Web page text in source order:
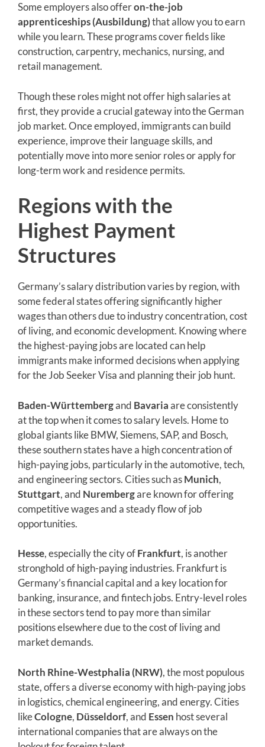
Some employers also offeron-the-job
apprenticeships (Ausbildung)that allow you to earn
while you learn. These programs cover fields like
construction, carpentry, mechanics, nursing, and
retail management.
Though these roles might not offer high salaries at
first, they provide a crucial gateway into the German
job market. Once employed, immigrants can build
experience, improve their language skills, and
potentially move into more senior roles or apply for
long-term work and residence permits.
Regions with the
Highest Payment
Structures
Germany’s salary distribution varies by region, with
some federal states offering significantly higher
wages than others due to industry concentration, cost
of living, and economic development. Knowing where
the highest-paying jobs are located can help
immigrants make informed decisions when applying
for the Job Seeker Visa and planning their job hunt.
Baden-Württembergand Bavariaare consistently
at the top when it comes to salary levels. Home to
global giants like BMW, Siemens, SAP, and Bosch,
these southern states have a high concentration of
high-paying jobs, particularly in the automotive, tech,
and engineering sectors. Cities such asMunich,
Stuttgart, and Nurembergare known for offering
competitive wages and a steady flow of job
opportunities.
Hesse, especially the city ofFrankfurt, is another
stronghold of high-paying industries. Frankfurt is
Germany’s financial capital and a key location for
banking, insurance, and fintech jobs. Entry-level roles
in these sectors tend to pay more than similar
positions elsewhere due to the cost of living and
market demands.
North Rhine-Westphalia (NRW), the most populous
state, offers a diverse economy with high-paying jobs
in logistics, chemical engineering, and energy. Cities
likeCologne, Düsseldorf, and Essen host several
international companies that are always on the